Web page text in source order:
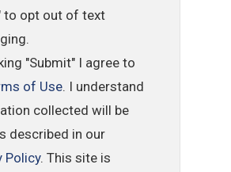
to opt out of text
"Submit" I agree to
of Use. I understand
collected will be
described in our
Policy. This site is